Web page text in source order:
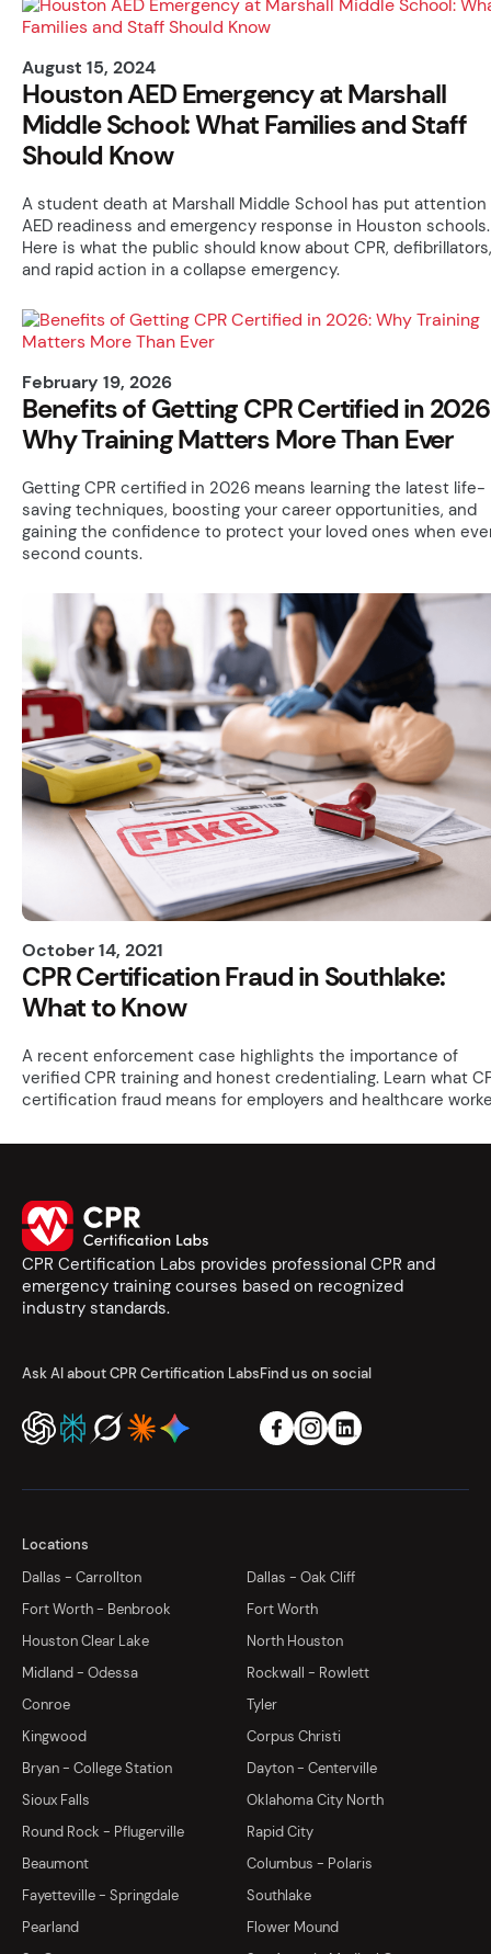
August 15, 2024
Houston AED Emergency at Marshall
Middle School: What Families and Staff
Should Know
A student death at Marshall Middle School has put attention
AED readiness and emergency response in Houston schools.
Here is what the public should know about CPR, defibrillators,
and rapid action in a collapse emergency.
February 19, 2026
Benefits of Getting CPR Certified in
Why Training Matters More Than Ever
Getting CPR certified in 2026 means learning the latest life-
saving techniques, boosting your career opportunities, and
gaining the confidence to protect your loved ones when
second counts.
October 14, 2021
CPR Certification Fraud in Southlake:
What to Know
A recent enforcement case highlights the importance of
verified CPR training and honest credentialing. Learn what
certification fraud means for employers and healthcare
CPR Certification Labs provides professional CPR and
emergency training courses based on recognized
industry standards.
Ask AI about CPR Certification LabsFind us on social
Locations
Dallas - Carrollton
Dallas - Oak Cliff
Fort Worth - Benbrook
Fort Worth
Houston Clear Lake
North Houston
Midland - Odessa
Rockwall - Rowlett
Conroe
Tyler
Kingwood
Corpus Christi
Bryan - College Station
Dayton - Centerville
Sioux Falls
Oklahoma City North
Round Rock - Pflugerville
Rapid City
Beaumont
Columbus - Polaris
Fayetteville - Springdale
Southlake
Pearland
Flower Mound